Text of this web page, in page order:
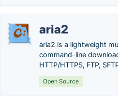
aria2
aria2 is a lightweight
command-line
HTTP/HTTPS, FTP,
Open Source